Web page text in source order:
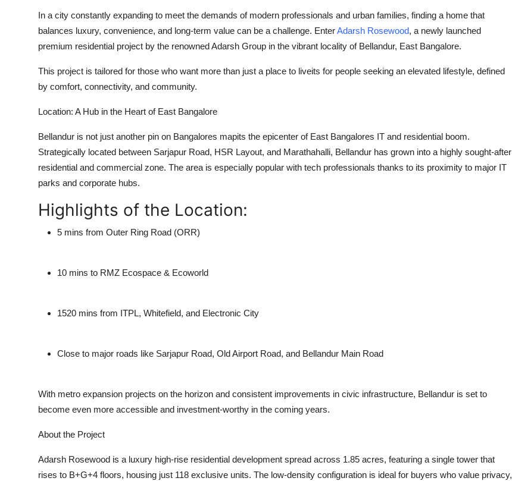
In a city constantly expanding to meet the demands of modern professionals and urban families, finding a home that
balances luxury, convenience, and long-term value can be a challenge. EnterAdarsh Rosewood, a newly launched
premium residential project by the renownedAdarsh Group in the vibrant locality of Bellandur, East Bangalore.
This project is tailored for those who want more than just a place to liveits for people seeking an elevated lifestyle, defined
by comfort, connectivity, and community.
Location: A Hub in the Heart of East Bangalore
Bellandur is not just another pin on Bangalores mapits the epicenter of East Bangalores IT and residential boom.
Strategically located between Sarjapur Road, HSR Layout, and Marathahalli, Bellandur has grown into a highly sought-after
residential and commercial zone. The area is especially popular with tech professionals thanks to its proximity to major IT
parks and corporate hubs.
Highlights of the Location:
5 mins from Outer Ring Road (ORR)
10 mins to RMZ Ecospace & Ecoworld
1520 mins from ITPL, Whitefield, and Electronic City
Close to major roads like Sarjapur Road, Old Airport Road, and Bellandur Main Road
With metro expansion projects on the horizon and consistent improvements in civic infrastructure, Bellandur is set to
become even more accessible and investment-worthy in the coming years.
About the Project
Adarsh Rosewood is a luxury high-rise residential development spread across 1.85 acres, featuring a single tower that
rises to B+G+4 floors, housing just 118 exclusive units. The low-density configuration is ideal for buyers who value privacy,